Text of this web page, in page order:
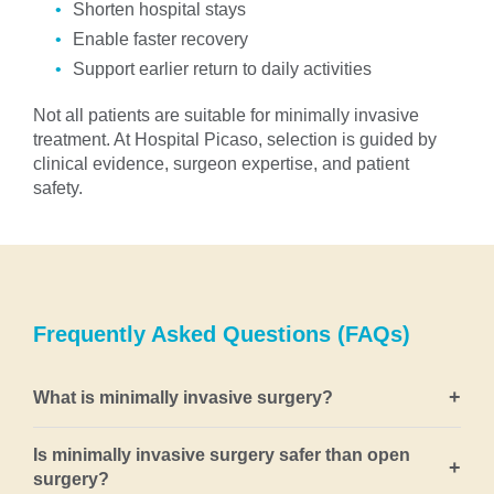
Shorten hospital stays
Enable faster recovery
Support earlier return to daily activities
Not all patients are suitable for minimally invasive
treatment. At Hospital Picaso, selection is guided by
clinical evidence, surgeon expertise, and patient
safety.
Frequently Asked Questions (FAQs)
What is minimally invasive surgery? +
Minimally invasive surgery refers to surgical
techniques that treat disease using small incisions,
Is minimally invasive surgery safer than open
surgery?
+